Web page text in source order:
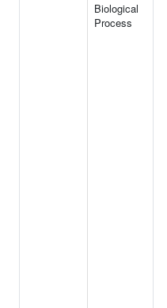
Biological
Process